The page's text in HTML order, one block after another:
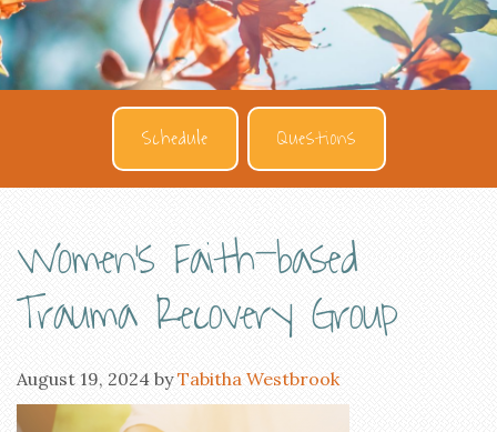
Schedule Questions
Women’s Faith-based
Trauma Recovery Group
August 19, 2024 byTabitha Westbrook